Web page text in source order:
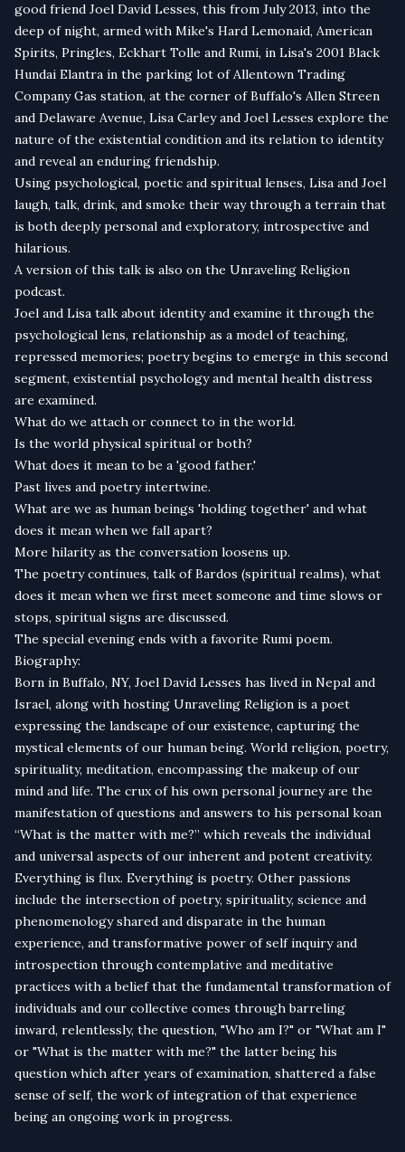
good friend Joel David Lesses, this from July 2013, into the
deep of night, armed with Mike's Hard Lemonaid, American
Spirits, Pringles, Eckhart Tolle and Rumi, in Lisa's 2001 Black
Hundai Elantra in the parking lot of Allentown Trading
Company Gas station, at the corner of Buffalo's Allen Streen
and Delaware Avenue, Lisa Carley and Joel Lesses explore the
nature of the existential condition and its relation to identity
and reveal an enduring friendship.
Using psychological, poetic and spiritual lenses, Lisa and Joel
laugh, talk, drink, and smoke their way through a terrain that
is both deeply personal and exploratory, introspective and
hilarious.
A version of this talk is also on the Unraveling Religion
podcast.
Joel and Lisa talk about identity and examine it through the
psychological lens, relationship as a model of teaching,
repressed memories; poetry begins to emerge in this second
segment, existential psychology and mental health distress
are examined.
What do we attach or connect to in the world.
Is the world physical spiritual or both?
What does it mean to be a 'good father.'
Past lives and poetry intertwine.
What are we as human beings 'holding together' and what
does it mean when we fall apart?
More hilarity as the conversation loosens up.
The poetry continues, talk of Bardos (spiritual realms), what
does it mean when we first meet someone and time slows or
stops, spiritual signs are discussed.
The special evening ends with a favorite Rumi poem.
Biography:
Born in Buffalo, NY, Joel David Lesses has lived in Nepal and
Israel, along with hosting Unraveling Religion is a poet
expressing the landscape of our existence, capturing the
mystical elements of our human being. World religion, poetry,
spirituality, meditation, encompassing the makeup of our
mind and life. The crux of his own personal journey are the
manifestation of questions and answers to his personal koan
“What is the matter with me?” which reveals the individual
and universal aspects of our inherent and potent creativity.
Everything is flux. Everything is poetry. Other passions
include the intersection of poetry, spirituality, science and
phenomenology shared and disparate in the human
experience, and transformative power of self inquiry and
introspection through contemplative and meditative
practices with a belief that the fundamental transformation of
individuals and our collective comes through barreling
inward, relentlessly, the question, "Who am I?" or "What am I"
or "What is the matter with me?" the latter being his
question which after years of examination, shattered a false
sense of self, the work of integration of that experience
being an ongoing work in progress.